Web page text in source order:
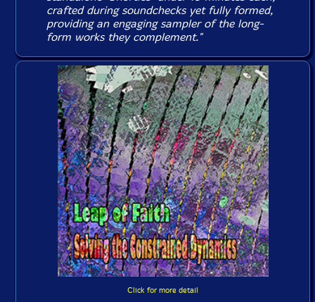
crafted during soundchecks yet fully formed,
providing an engaging sampler of the long-
form works they complement."
Click for more detail